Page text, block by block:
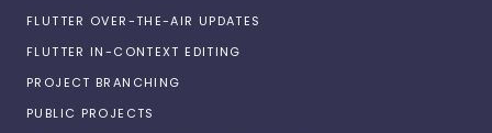
FLUTTER OVER-THE-AIR UPDATES
FLUTTER IN-CONTEXT EDITING
PROJECT BRANCHING
PUBLIC PROJECTS